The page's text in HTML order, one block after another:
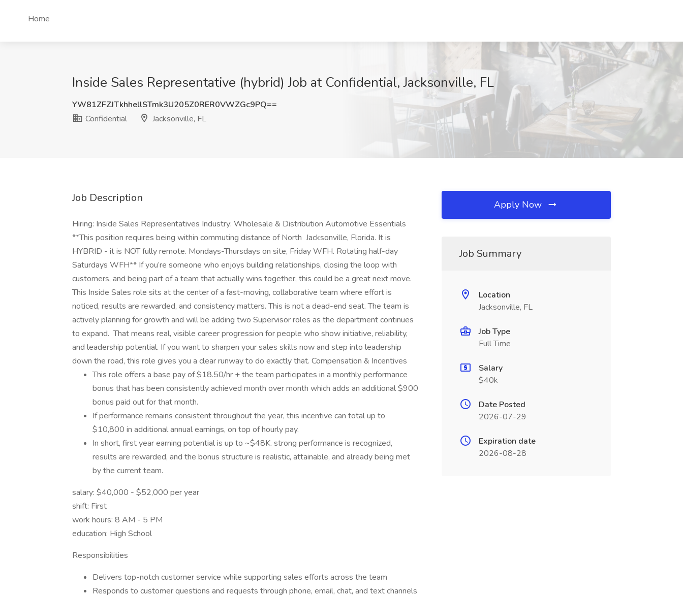
Home
Inside Sales Representative (hybrid) Job at Confidential, Jacksonville, FL
YW81ZFZJTkhhellSTmk3U205Z0RER0VWZGc9PQ==
Confidential
Jacksonville, FL
Job Description
Hiring: Inside Sales Representatives Industry: Wholesale & Distribution Automotive Essentials
**This position requires being within commuting distance of North Jacksonville, Florida. It is
HYBRID - it is NOT fully remote. Mondays-Thursdays on site, Friday WFH. Rotating half-day
Saturdays WFH** If you’re someone who enjoys building relationships, closing the loop with
customers, and being part of a team that actually wins together, this could be a great next move.
This Inside Sales role sits at the center of a fast-moving, collaborative team where effort is
noticed, results are rewarded, and consistency matters. This is not a dead-end seat. The team is
actively planning for growth and will be adding two Supervisor roles as the department continues
to expand. That means real, visible career progression for people who show initiative, reliability,
and leadership potential. If you want to sharpen your sales skills now and step into leadership
down the road, this role gives you a clear runway to do exactly that. Compensation & Incentives
This role offers a base pay of $18.50/hr + the team participates in a monthly performance
bonus that has been consistently achieved month over month which adds an additional $900
bonus paid out for that month.
If performance remains consistent throughout the year, this incentive can total up to
$10,800 in additional annual earnings, on top of hourly pay.
In short, first year earning potential is up to ~$48K. strong performance is recognized,
results are rewarded, and the bonus structure is realistic, attainable, and already being met
by the current team.
salary: $40,000 - $52,000 per year
shift: First
work hours: 8 AM - 5 PM
education: High School
Responsibilities
Delivers top-notch customer service while supporting sales efforts across the team
Responds to customer questions and requests through phone, email, chat, and text channels
Apply Now
Job Summary
Location
Jacksonville, FL
Job Type
Full Time
Salary
$40k
Date Posted
2026-07-29
Expiration date
2026-08-28